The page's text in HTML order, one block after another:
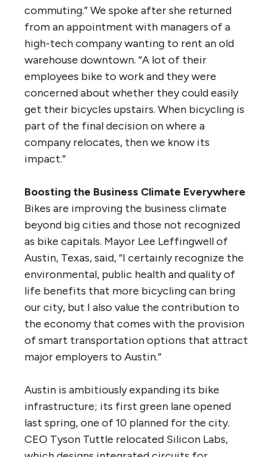
commuting.” We spoke after she returned
from an appointment with managers of a
high-tech company wanting to rent an old
warehouse downtown. “A lot of their
employees bike to work and they were
concerned about whether they could easily
get their bicycles upstairs. When bicycling is
part of the final decision on where a
company relocates, then we know its
impact.”
Boosting the Business Climate Everywhere
Bikes are improving the business climate
beyond big cities and those not recognized
as bike capitals. Mayor Lee Leffingwell of
Austin, Texas, said, “I certainly recognize the
environmental, public health and quality of
life benefits that more bicycling can bring
our city, but I also value the contribution to
the economy that comes with the provision
of smart transportation options that attract
major employers to Austin.”
Austin is ambitiously expanding its bike
infrastructure; its first green lane opened
last spring, one of 10 planned for the city.
CEO Tyson Tuttle relocated Silicon Labs,